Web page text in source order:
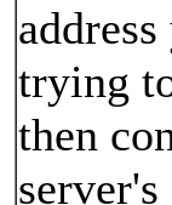
trying
then